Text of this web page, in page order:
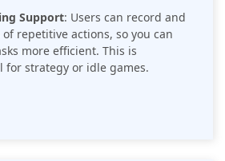
Support: Users can record and
repetitive actions, so you can
more efficient. This is
for strategy or idle games.